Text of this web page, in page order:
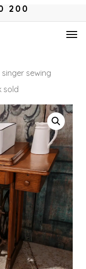
200
singer sewing
sold